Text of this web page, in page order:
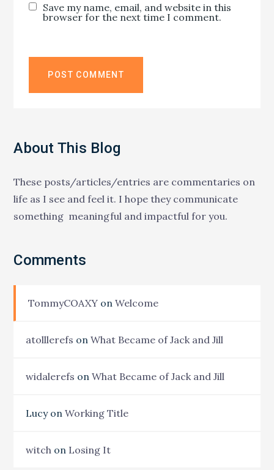
Save my name, email, and website in this
browser for the next time I comment.
About This Blog
These posts/articles/entries are commentaries on
life as I see and feel it. I hope they communicate
something meaningful and impactful for you.
Comments
TommyCOAXY onWelcome
atolllerefs onWhat Became of Jack and Jill
widalerefs onWhat Became of Jack and Jill
LucyonWorking Title
witch on Losing It